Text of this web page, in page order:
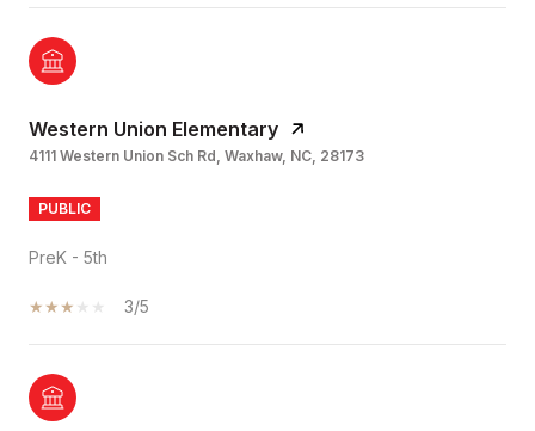
Western Union Elementary
4111 Western Union Sch Rd, Waxhaw, NC, 28173
PUBLIC
PreK - 5th
3/5